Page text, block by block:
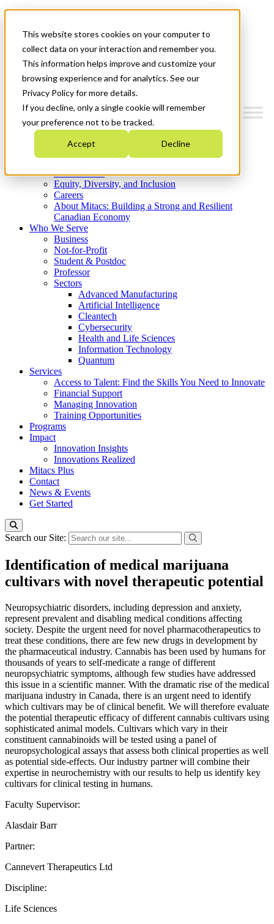
This website stores cookies on your computer to
collect data on your interaction and remember you.
This information helps improve and customize your
browsing experience and for analytics. See our
Privacy Policy for more details.
If you decline, only a single cookie will remember
your preference not to be tracked.
Accept Decline
News & Events
Get Started
Menu
Who We Are
Strategic Plan 2026-2030
What We Do
Equity, Diversity, and Inclusion
Careers
About Mitacs: Building a Strong and Resilient
Canadian Economy
Who We Serve
Business
Not-for-Profit
Student & Postdoc
Professor
Sectors
Advanced Manufacturing
Artificial Intelligence
Cleantech
Cybersecurity
Health and Life Sciences
Information Technology
Quantum
Services
Access to Talent: Find the Skills You Need to Innovate
Financial Support
Managing Innovation
Training Opportunities
Programs
Impact
Innovation Insights
Innovations Realized
Mitacs Plus
Contact
News & Events
Get Started
Search our Site:
Identification of medical marijuana
cultivars with novel therapeutic potential
Neuropsychiatric disorders, including depression and anxiety,
represent prevalent and disabling medical conditions affecting
society. Despite the urgent need for novel pharmacotherapeutics to
treat these conditions, there are few new drugs in development by
the pharmaceutical industry. Cannabis has been used by humans for
thousands of years to self-medicate a range of different
neuropsychiatric symptoms, although few studies have addressed
this issue in a scientific manner. With the dramatic rise of the medical
marijuana industry in Canada, there is an urgent need to identify
which cultivars may be of clinical benefit. We will therefore evaluate
the potential therapeutic efficacy of different cannabis cultivars using
sophisticated animal models. Cultivars which vary in their
constituent cannabinoids will be tested using a panel of
neuropsychological assays that assess both clinical properties as well
as potential side-effects. Our industry partner will combine their
expertise in neurochemistry with our results to help us identify key
cultivars for clinical testing in humans.
Faculty Supervisor:
Alasdair Barr
Partner:
Cannevert Therapeutics Ltd
Discipline:
Life Sciences